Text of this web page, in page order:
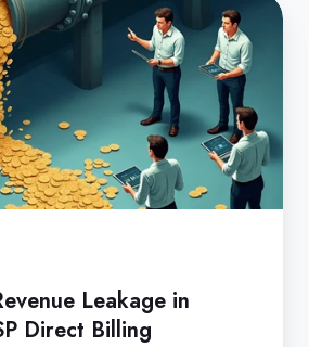
Leakage in
Direct Billing